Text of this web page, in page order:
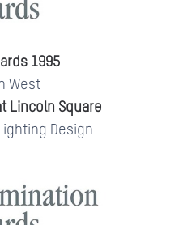
1995
West
Lincoln Square
Design